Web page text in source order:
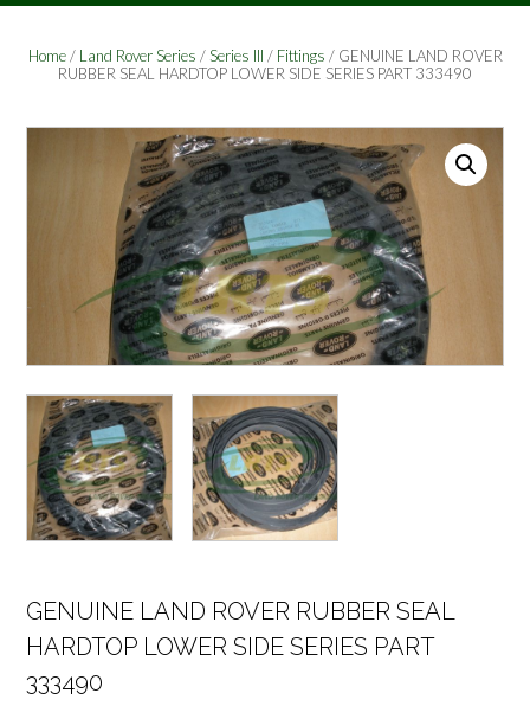
Home/ Land Rover Series /Series III / Fittings / GENUINE LAND ROVER
RUBBER SEAL HARDTOP LOWER SIDE SERIES PART 333490
GENUINE LAND ROVER RUBBER SEAL
HARDTOP LOWER SIDE SERIES PART
333490